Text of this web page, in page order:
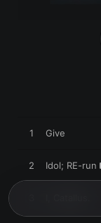
1 Give
2 Idol; RE-run